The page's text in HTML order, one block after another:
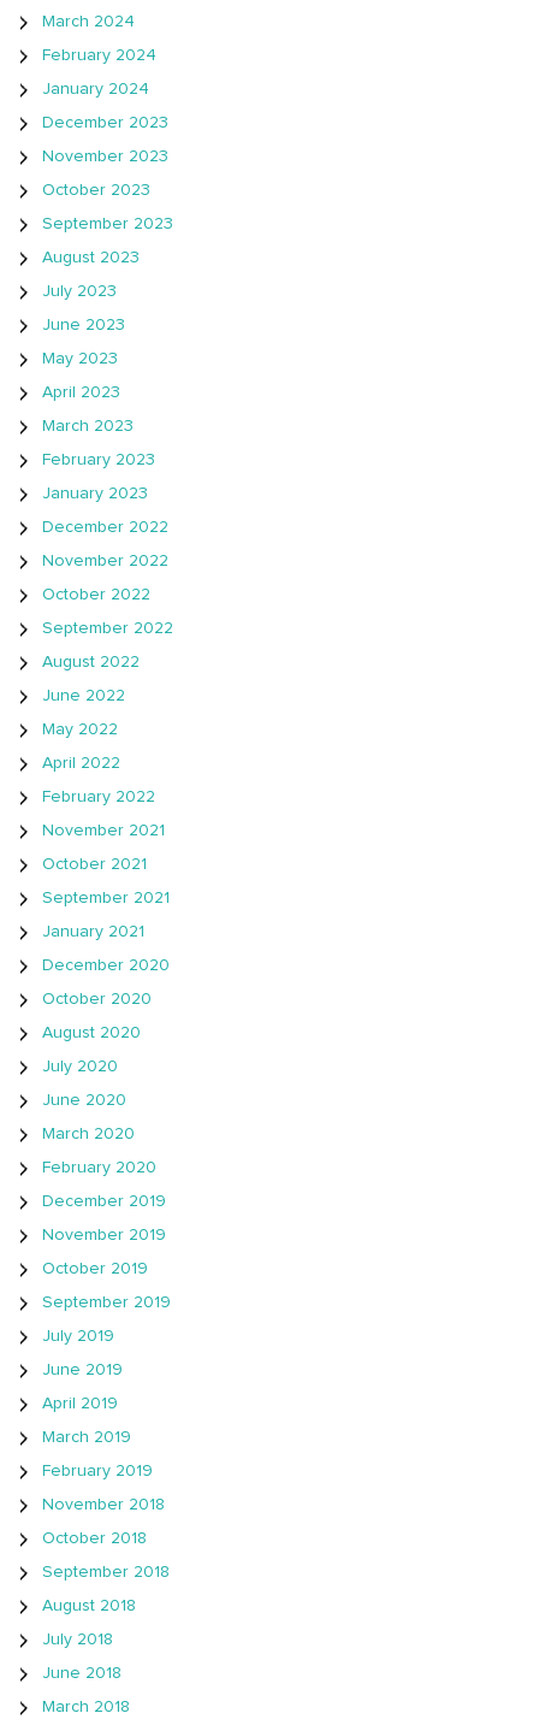
March 2024
February 2024
January 2024
December 2023
November 2023
October 2023
September 2023
August 2023
July 2023
June 2023
May 2023
April 2023
March 2023
February 2023
January 2023
December 2022
November 2022
October 2022
September 2022
August 2022
June 2022
May 2022
April 2022
February 2022
November 2021
October 2021
September 2021
January 2021
December 2020
October 2020
August 2020
July 2020
June 2020
March 2020
February 2020
December 2019
November 2019
October 2019
September 2019
July 2019
June 2019
April 2019
March 2019
February 2019
November 2018
October 2018
September 2018
August 2018
July 2018
June 2018
March 2018